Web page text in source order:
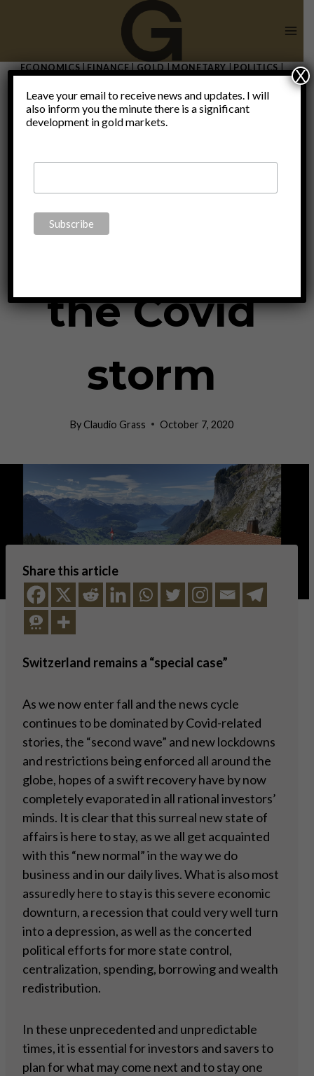
ECONOMICS|FINANCE|GOLD|MONETARY|POLITICS|
Switzerland
– The safest
haven from
the Covid
storm
ByClaudio Grass October 7, 2020
Share this article
Switzerland remains a “special case”
As we now enter fall and the news cycle
continues to be dominated by Covid-related
stories, the “second wave” and new lockdowns
and restrictions being enforced all around the
globe, hopes of a swift recovery have by now
completely evaporated in all rational investors’
minds. It is clear that this surreal new state of
affairs is here to stay, as we all get acquainted
with this “new normal” in the way we do
business and in our daily lives. What is also most
assuredly here to stay is this severe economic
downturn, a recession that could very well turn
into a depression, as well as the concerted
political efforts for more state control,
centralization, spending, borrowing and wealth
redistribution.
In these unprecedented and unpredictable
times, it is essential for investors and savers to
plan for what may come next and to stay one
Leave your email to receive news and updates. I will
also inform you the minute there is a significant
development in gold markets.
X